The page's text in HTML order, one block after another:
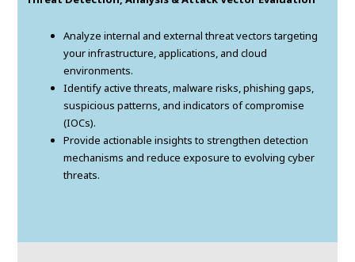
Analyze internal and external threat vectors targeting
your infrastructure, applications, and cloud
environments.
Identify active threats, malware risks, phishing gaps,
suspicious patterns, and indicators of compromise
(IOCs).
Provide actionable insights to strengthen detection
mechanisms and reduce exposure to evolving cyber
threats.